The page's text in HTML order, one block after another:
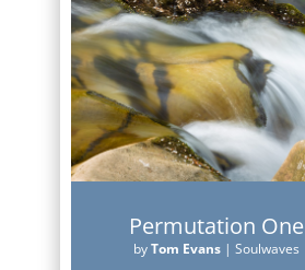
Permutation One
byTom Evans |Soulwaves